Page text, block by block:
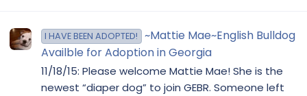
I HAVE BEEN ADOPTED!
~Mattie Mae~English Bulldog
Availble for Adoption in Georgia
11/18/15: Please welcome Mattie Mae! She is the
newest “diaper dog” to join GEBR. Someone left